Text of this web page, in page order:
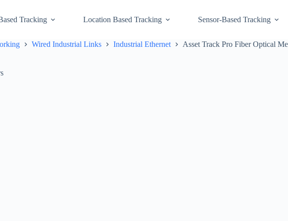
Tracking Location Based Tracking Sensor-Based Tracking
Wired Industrial Links Industrial Ethernet Asset Track Pro Fiber Optical